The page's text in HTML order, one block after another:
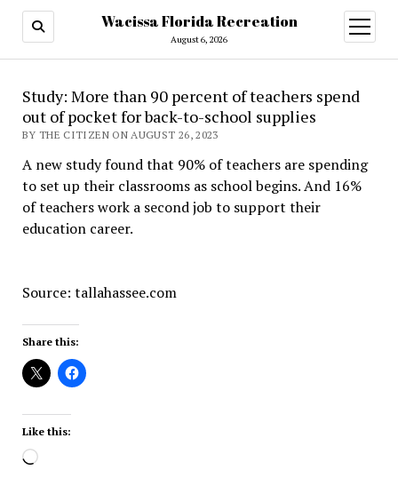
Wacissa Florida Recreation
August 6, 2026
open
menu
Study: More than 90 percent of teachers spend
out of pocket for back-to-school supplies
BY THE CITIZEN ON AUGUST 26, 2023
A new study found that 90% of teachers are spending
to set up their classrooms as school begins. And 16%
of teachers work a second job to support their
education career.
Source: tallahassee.com
Share this:
Like this:
Loading…